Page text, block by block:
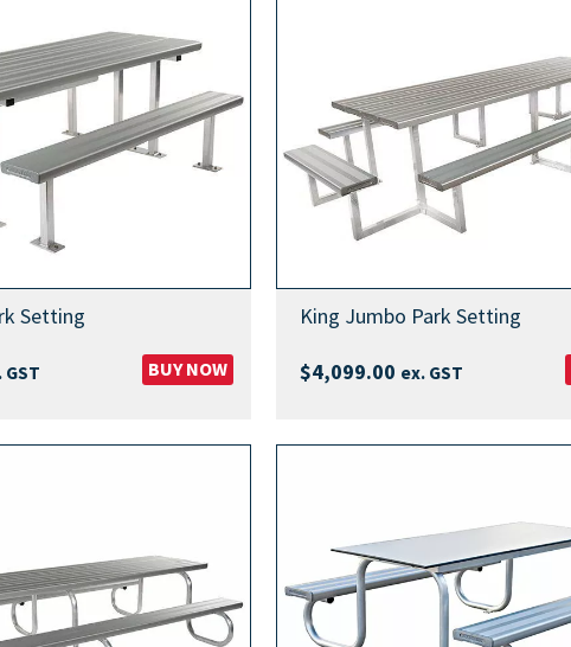
Setting
GST BUY NOW
King Jumbo Park Setting
$4,099.00 ex. GST